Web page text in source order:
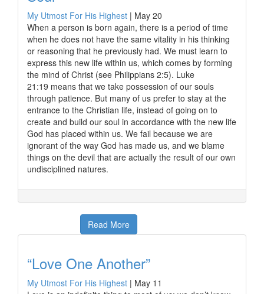
My Utmost For His Highest | May 20
When a person is born again, there is a period of time
when he does not have the same vitality in his thinking
or reasoning that he previously had. We must learn to
express this new life within us, which comes by forming
the mind of Christ (see Philippians 2:5). Luke
21:19 means that we take possession of our souls
through patience. But many of us prefer to stay at the
entrance to the Christian life, instead of going on to
create and build our soul in accordance with the new life
God has placed within us. We fail because we are
ignorant of the way God has made us, and we blame
things on the devil that are actually the result of our own
undisciplined natures.
Read More
“Love One Another”
My Utmost For His Highest | May 11